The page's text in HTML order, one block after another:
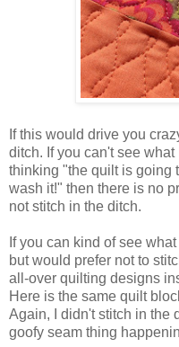
If this would drive you
ditch. If you can't see
thinking "the quilt is going
wash it!" then there is no
not stitch in the ditch.
If you can kind of see
but would prefer not to
all-over quilting designs
Here is the same quilt
Again, I didn't stitch in the
goofy seam thing